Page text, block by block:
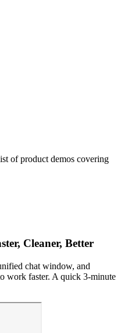
of product demos covering
Cleaner, Better
chat window, and
work faster. A quick 3-minute